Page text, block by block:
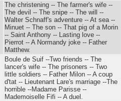
The christening -- The farmer's wife --
The devil -- The snipe -- The will --
Walter Schnaff's adventure -- At sea --
Minuet -- The son -- That pig of a Morin
-- Saint Anthony -- Lasting love --
Pierrot -- A Normandy joke -- Father
Matthew.
Boule de Suif --Two friends -- The
lancer's wife -- The prisoners -- Two
little soldiers -- Father Milon -- A coup
d'tat -- Lieutenant Lare's marriage --The
horrible --Madame Parisse --
Mademoiselle Fifi -- A duel.